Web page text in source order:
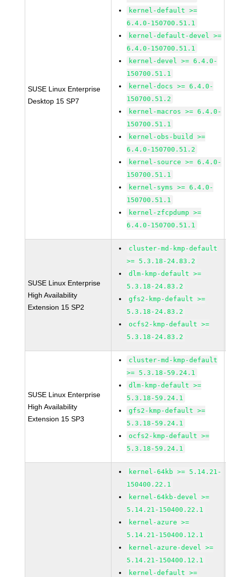
SUSE Linux Enterprise
Desktop 15 SP7
kernel-default >=
6.4.0-150700.51.1
kernel-default-devel >=
6.4.0-150700.51.1
kernel-devel >= 6.4.0-
150700.51.1
kernel-docs >= 6.4.0-
150700.51.2
kernel-macros >= 6.4.0-
150700.51.1
kernel-obs-build >=
6.4.0-150700.51.2
kernel-source >= 6.4.0-
150700.51.1
kernel-syms >= 6.4.0-
150700.51.1
kernel-zfcpdump >=
6.4.0-150700.51.1
SUSE Linux Enterprise
High Availability
Extension 15 SP2
cluster-md-kmp-default
>= 5.3.18-24.83.2
dlm-kmp-default >=
5.3.18-24.83.2
gfs2-kmp-default >=
5.3.18-24.83.2
ocfs2-kmp-default >=
5.3.18-24.83.2
SUSE Linux Enterprise
High Availability
Extension 15 SP3
cluster-md-kmp-default
>= 5.3.18-59.24.1
dlm-kmp-default >=
5.3.18-59.24.1
gfs2-kmp-default >=
5.3.18-59.24.1
ocfs2-kmp-default >=
5.3.18-59.24.1
kernel-64kb >= 5.14.21-
150400.22.1
kernel-64kb-devel >=
5.14.21-150400.22.1
kernel-azure >=
5.14.21-150400.12.1
kernel-azure-devel >=
5.14.21-150400.12.1
kernel-default >=